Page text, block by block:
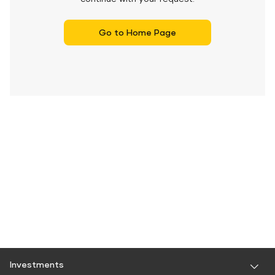
Go to Home Page
Investments